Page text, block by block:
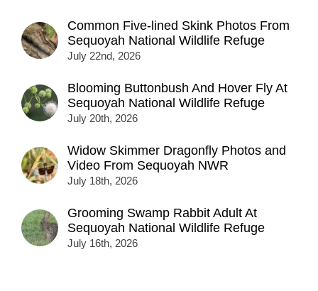
Common Five-lined Skink Photos From
Sequoyah National Wildlife Refuge
July 22nd, 2026
Blooming Buttonbush And Hover Fly At
Sequoyah National Wildlife Refuge
July 20th, 2026
Widow Skimmer Dragonfly Photos and
Video From Sequoyah NWR
July 18th, 2026
Grooming Swamp Rabbit Adult At
Sequoyah National Wildlife Refuge
July 16th, 2026